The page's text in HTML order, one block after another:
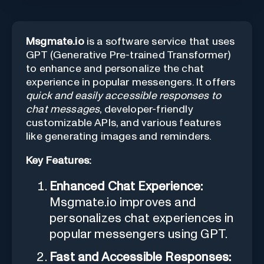
Msgmate.iois a software service that uses
GPT (Generative Pre-trained Transformer)
to enhance and personalize the chat
experience in popular messengers. It offers
quick and easily accessible responses to
chat messages, developer-friendly
customizable APIs, and various features
like generating images and reminders.
Key Features:
Enhanced Chat Experience:
Msgmate.io improves and
personalizes chat experiences in
popular messengers using GPT.
Fast and Accessible Responses: